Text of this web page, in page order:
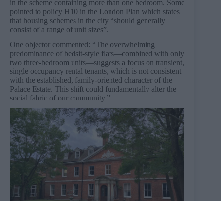
in the scheme containing more than one bedroom. Some
pointed to policy H10 in the London Plan which states
that housing schemes in the city “should generally
consist of a range of unit sizes”.
One objector commented: “The overwhelming
predominance of bedsit-style flats—combined with only
two three-bedroom units—suggests a focus on transient,
single occupancy rental tenants, which is not consistent
with the established, family-oriented character of the
Palace Estate. This shift could fundamentally alter the
social fabric of our community.”